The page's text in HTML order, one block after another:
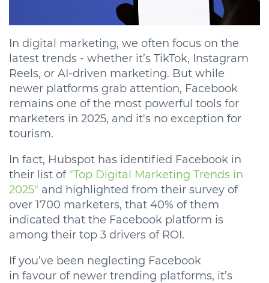
In digital marketing, we often focus on the
latest trends - whether it’s TikTok, Instagram
Reels, or AI-driven marketing. But while
newer platforms grab attention, Facebook
remains one of the most powerful tools for
marketers in 2025, and it's no exception for
tourism.
In fact, Hubspot has identified Facebook in
their list of "Top Digital Marketing Trends in
2025" and highlighted from their survey of
over 1700 marketers, that 40% of them
indicated that the Facebook platform is
among their top 3 drivers of ROI.
If you’ve been neglecting Facebook
in favour of newer trending platforms, it’s